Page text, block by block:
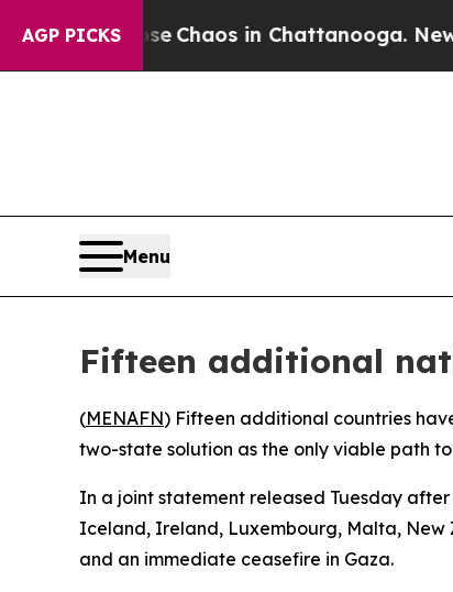
AGP PICKS
Collapse Chaos in Chattanooga.
Menu
Fifteen additional
(MENAFN) Fifteen additional countries
two-state solution as the only viable path
In a joint statement released Tuesday
Iceland, Ireland, Luxembourg, Malta,
and an immediate ceasefire in Gaza.